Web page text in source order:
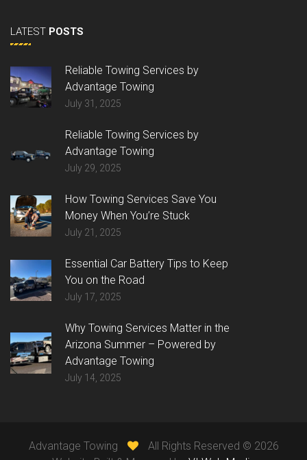
LATEST POSTS
Reliable Towing Services by
Advantage Towing
July 31, 2025
Reliable Towing Services by
Advantage Towing
July 29, 2025
How Towing Services Save You
Money When You’re Stuck
July 21, 2025
Essential Car Battery Tips to Keep
You on the Road
July 17, 2025
Why Towing Services Matter in the
Arizona Summer – Powered by
Advantage Towing
July 14, 2025
Advantage Towing All Rights Reserved © 2026